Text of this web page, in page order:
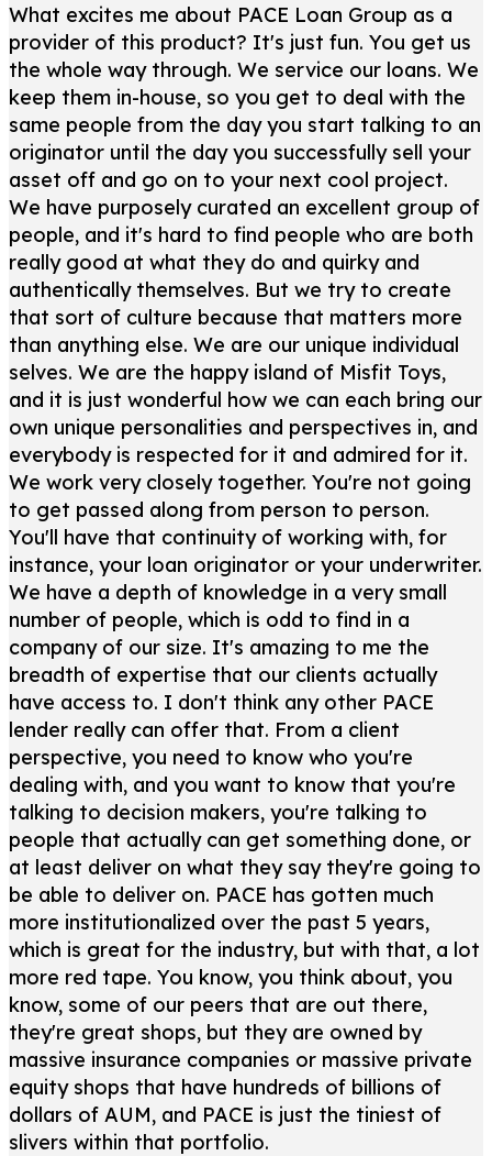
What excites me about PACE Loan Group as a
provider of this product? It's just fun. You get us
the whole way through. We service our loans. We
keep them in-house, so you get to deal with the
same people from the day you start talking to an
originator until the day you successfully sell your
asset off and go on to your next cool project.
We have purposely curated an excellent group of
people, and it's hard to find people who are both
really good at what they do and quirky and
authentically themselves. But we try to create
that sort of culture because that matters more
than anything else. We are our unique individual
selves. We are the happy island of Misfit Toys,
and it is just wonderful how we can each bring our
own unique personalities and perspectives in, and
everybody is respected for it and admired for it.
We work very closely together. You're not going
to get passed along from person to person.
You'll have that continuity of working with, for
instance, your loan originator or your underwriter.
We have a depth of knowledge in a very small
number of people, which is odd to find in a
company of our size. It's amazing to me the
breadth of expertise that our clients actually
have access to. I don't think any other PACE
lender really can offer that. From a client
perspective, you need to know who you're
dealing with, and you want to know that you're
talking to decision makers, you're talking to
people that actually can get something done, or
at least deliver on what they say they're going to
be able to deliver on. PACE has gotten much
more institutionalized over the past 5 years,
which is great for the industry, but with that, a lot
more red tape. You know, you think about, you
know, some of our peers that are out there,
they're great shops, but they are owned by
massive insurance companies or massive private
equity shops that have hundreds of billions of
dollars of AUM, and PACE is just the tiniest of
slivers within that portfolio.